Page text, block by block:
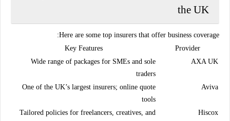
the UK
Here are some top insurers that offer business coverage:
Provider
Key Features
AXA UK
Wide range of packages for SMEs and sole
traders
Aviva
One of the UK’s largest insurers; online quote
tools
Hiscox
Tailored policies for freelancers, creatives, and